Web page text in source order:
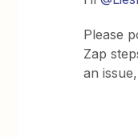
Please
Zap
an